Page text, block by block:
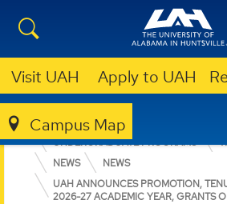
Visit UAH Apply to UAH
Campus Map
COLLEGE OF ARTS, HUMANITIES, &
UNDERGRADUATE PROGRAMS
NEWS
NEWS
UAH ANNOUNCES PROMOTION,
2026-27 ACADEMIC YEAR, GRANTS